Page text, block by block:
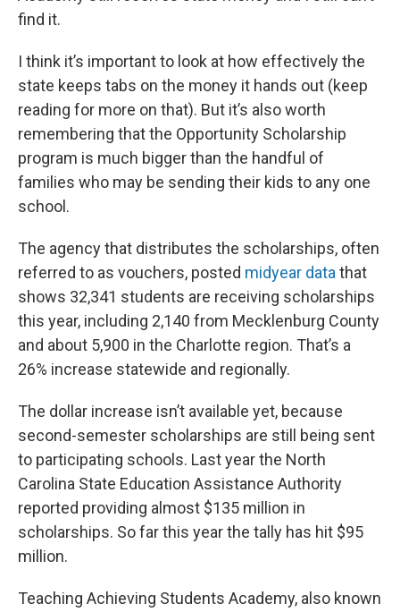
find it.
I think it’s important to look at how effectively the
state keeps tabs on the money it hands out (keep
reading for more on that). But it’s also worth
remembering that the Opportunity Scholarship
program is much bigger than the handful of
families who may be sending their kids to any one
school.
The agency that distributes the scholarships, often
referred to as vouchers, posted midyear data that
shows 32,341 students are receiving scholarships
this year, including 2,140 from Mecklenburg County
and about 5,900 in the Charlotte region. That’s a
26% increase statewide and regionally.
The dollar increase isn’t available yet, because
second-semester scholarships are still being sent
to participating schools. Last year the North
Carolina State Education Assistance Authority
reported providing almost $135 million in
scholarships. So far this year the tally has hit $95
million.
Teaching Achieving Students Academy, also known